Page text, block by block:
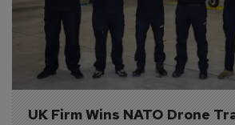
UK Firm Wins NATO Drone